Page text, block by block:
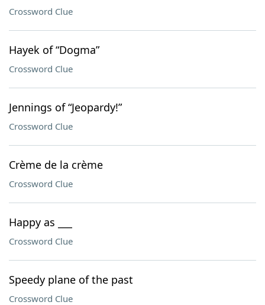
Crossword Clue
Hayek of “Dogma”
Crossword Clue
Jennings of “Jeopardy!”
Crossword Clue
Crème de la crème
Crossword Clue
Happy as ___
Crossword Clue
Speedy plane of the past
Crossword Clue